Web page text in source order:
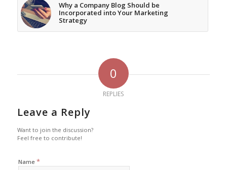
Why a Company Blog Should be
Incorporated into Your Marketing
Strategy
0
REPLIES
Leave a Reply
Want to join the discussion?
Feel free to contribute!
Name *